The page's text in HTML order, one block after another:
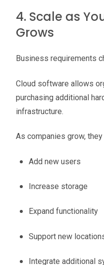
4. Scale as
Grows
Business requirements
Cloud software allows
purchasing additional
infrastructure.
As companies grow, they
Add new users
Increase storage
Expand functionality
Support new
Integrate additional